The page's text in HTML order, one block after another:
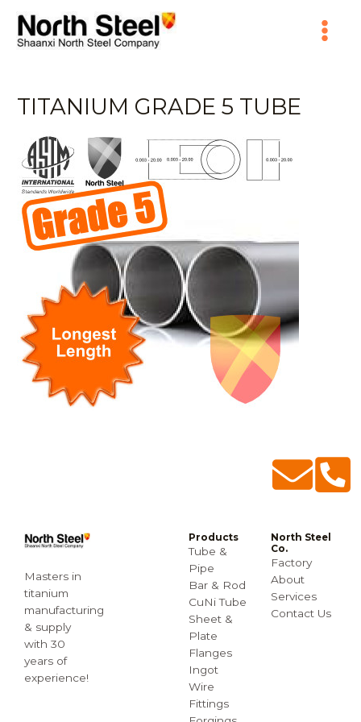
content
Menu
TITANIUM GRADE 5 TUBE
Masters in
titanium
manufacturing
& supply
with 30
years of
experience!
Products
Tube &
Pipe
Bar & Rod
CuNi Tube
Sheet &
Plate
Flanges
Ingot
Wire
Fittings
North Steel
Co.
Factory
About
Services
Contact Us